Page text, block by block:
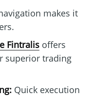
makes it
Fintralisoffers
superior trading
Quick execution